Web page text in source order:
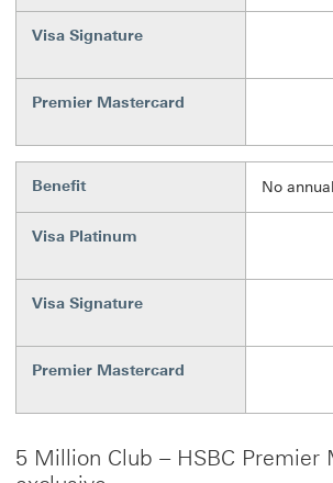
Visa Signature
Premier Mastercard
Benefit No
Visa Platinum
Visa Signature
Premier Mastercard
5 Million Club – HSBC Premier